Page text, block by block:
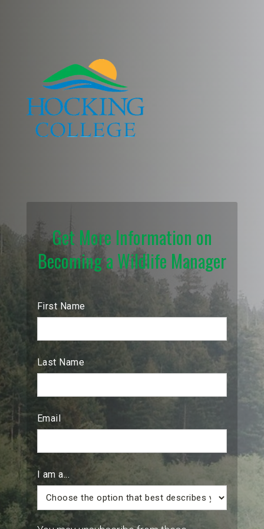
Get More Information on
Becoming a Wildlife Manager
First Name
Last Name
Email
I am a...